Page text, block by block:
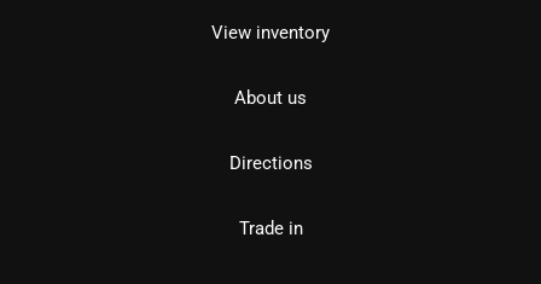
View inventory
About us
Directions
Trade in